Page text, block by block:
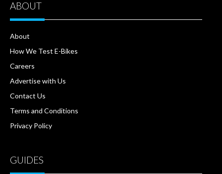
ABOUT
About
How We Test E-Bikes
Careers
Advertise with Us
Contact Us
Terms and Conditions
Privacy Policy
GUIDES